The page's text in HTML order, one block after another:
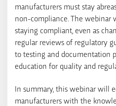
manufacturers must stay
non-compliance. The webinar
staying compliant, even as
regular reviews of regulatory
to testing and documentation
education for quality and
In summary, this webinar will
manufacturers with the